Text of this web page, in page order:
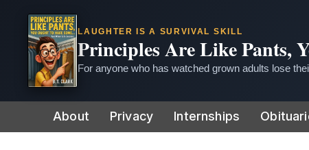
LAUGHTER IS A SURVIVAL SKILL
Principles Are Like Pants,
For anyone who has watched grown adults lose
to
About Privacy Internships